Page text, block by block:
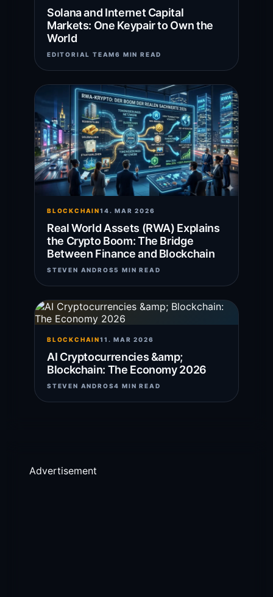
Solana and Internet Capital
Markets: One Keypair to Own the
World
EDITORIAL TEAM6 MIN READ
BLOCKCHAIN14. MAR 2026
Real World Assets (RWA) Explains
the Crypto Boom: The Bridge
Between Finance and Blockchain
STEVEN ANDROS5 MIN READ
BLOCKCHAIN11. MAR 2026
AI Cryptocurrencies &amp;
Blockchain: The Economy 2026
STEVEN ANDROS4 MIN READ
Advertisement